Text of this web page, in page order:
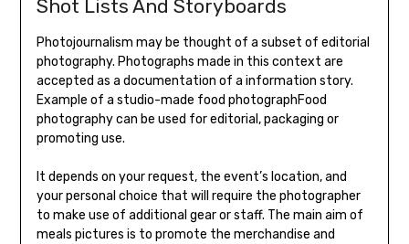
Shot Lists And Storyboards
Photojournalism may be thought of a subset of editorial
photography. Photographs made in this context are
accepted as a documentation of a information story.
Example of a studio-made food photographFood
photography can be used for editorial, packaging or
promoting use.
It depends on your request, the event’s location, and
your personal choice that will require the photographer
to make use of additional gear or staff. The main aim of
meals pictures is to promote the merchandise and